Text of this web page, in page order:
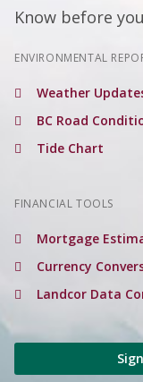
Know before
ENVIRONMENTAL
Weather
BC Road
Tide Chart
FINANCIAL TOOLS
Mortgage
Currency
Landcor Data